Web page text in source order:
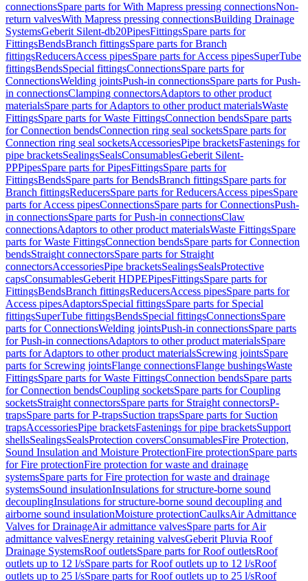
connectionsSpare parts for With Mapress pressing connectionsNon-
return valvesWith Mapress pressing connectionsBuilding Drainage
SystemsGeberit Silent-db20PipesFittingsSpare parts for
FittingsBendsBranch fittingsSpare parts for Branch
fittingsReducersAccess pipesSpare parts for Access pipesSuperTube
fittingsBendsSpecial fittingsConnectionsSpare parts for
ConnectionsWelding jointsPush-in connectionsSpare parts for Push-
in connectionsClamping connectorsAdaptors to other product
materialsSpare parts for Adaptors to other product materialsWaste
FittingsSpare parts for Waste FittingsConnection bendsSpare parts
for Connection bendsConnection ring seal socketsSpare parts for
Connection ring seal socketsAccessoriesPipe bracketsFastenings for
pipe bracketsSealingsSealsConsumablesGeberit Silent-
PPPipesSpare parts for PipesFittingsSpare parts for
FittingsBendsSpare parts for BendsBranch fittingsSpare parts for
Branch fittingsReducersSpare parts for ReducersAccess pipesSpare
parts for Access pipesConnectionsSpare parts for ConnectionsPush-
in connectionsSpare parts for Push-in connectionsClaw
connectionsAdaptors to other product materialsWaste FittingsSpare
parts for Waste FittingsConnection bendsSpare parts for Connection
bendsStraight connectorsSpare parts for Straight
connectorsAccessoriesPipe bracketsSealingsSealsProtective
capsConsumablesGeberit HDPEPipesFittingsSpare parts for
FittingsBendsBranch fittingsReducersAccess pipesSpare parts for
Access pipesAdaptorsSpecial fittingsSpare parts for Special
fittingsSuperTube fittingsBendsSpecial fittingsConnectionsSpare
parts for ConnectionsWelding jointsPush-in connectionsSpare parts
for Push-in connectionsAdaptors to other product materialsSpare
parts for Adaptors to other product materialsScrewing jointsSpare
parts for Screwing jointsFlange connectionsFlange bushingsWaste
FittingsSpare parts for Waste FittingsConnection bendsSpare parts
for Connection bendsCoupling socketsSpare parts for Coupling
socketsStraight connectorsSpare parts for Straight connectorsP-
trapsSpare parts for P-trapsSuction trapsSpare parts for Suction
trapsAccessoriesPipe bracketsFastenings for pipe bracketsSupport
shellsSealingsSealsProtection coversConsumablesFire Protection,
Sound Insulation and Moisture ProtectionFire protectionSpare parts
for Fire protectionFire protection for waste and drainage
systemsSpare parts for Fire protection for waste and drainage
systemsSound insulationInsulations for structure-borne sound
decouplingInsulations for structure-borne sound decoupling and
airborne sound insulationMoisture protectionCaulksAir Admittance
Valves for DrainageAir admittance valvesSpare parts for Air
admittance valvesEnergy retaining valvesGeberit Pluvia Roof
Drainage SystemsRoof outletsSpare parts for Roof outletsRoof
outlets up to 12 l/sSpare parts for Roof outlets up to 12 l/sRoof
outlets up to 25 l/sSpare parts for Roof outlets up to 25 l/sRoof